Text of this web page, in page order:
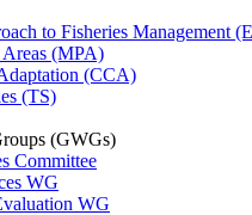
to Fisheries Management
Areas (MPA)
(CCA)
(TS)
(GWGs)
Committee
WG
WG